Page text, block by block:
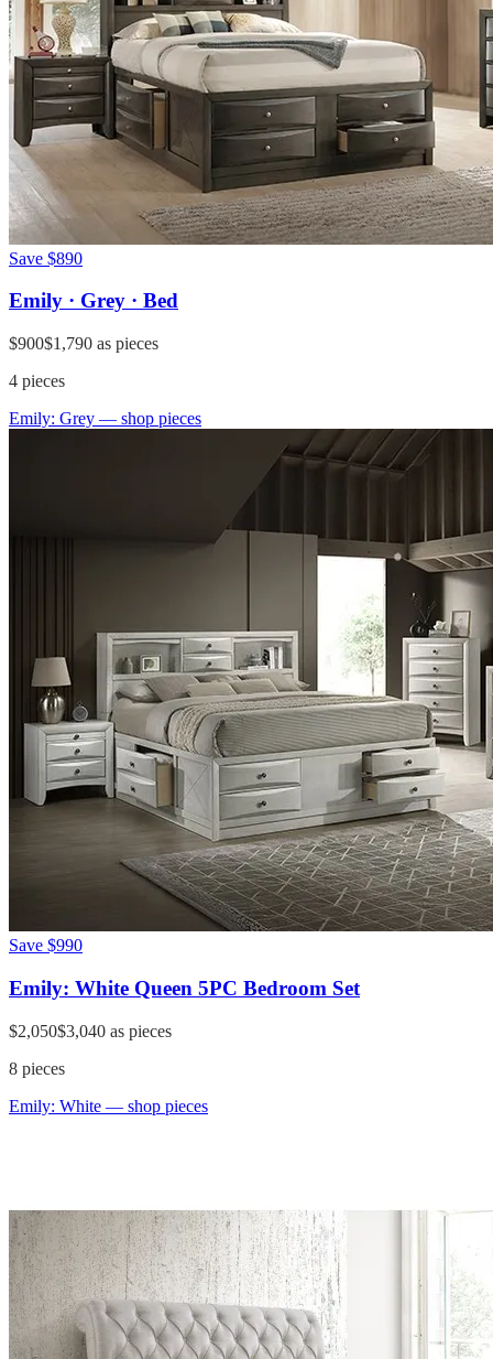
Save $890
Emily · Grey · Bed
$900$1,790 as pieces
4 pieces
Emily: Grey — shop pieces
Save $990
Emily: White Queen 5PC Bedroom Set
$2,050$3,040 as pieces
8 pieces
Emily: White — shop pieces